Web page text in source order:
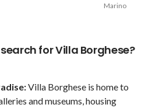
Marino
for Villa Borghese?
Villa Borghese is home to
and museums, housing